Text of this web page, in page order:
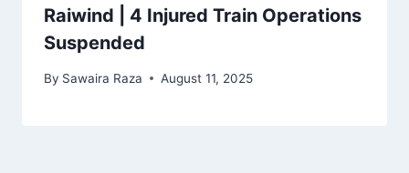
Raiwind | 4 Injured Train Operations
Suspended
By Sawaira Raza August 11, 2025